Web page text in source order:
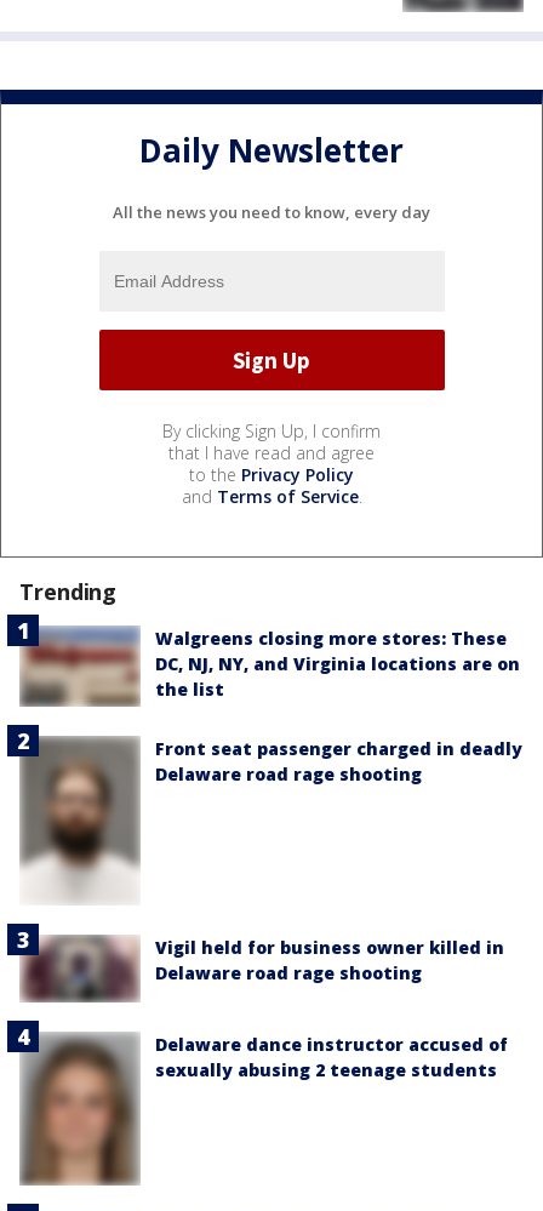
Daily Newsletter
All the news you need to know, every day
By clicking Sign Up, I confirm
that I have read and agree
to the Privacy Policy
and Terms of Service.
Trending
Walgreens closing more stores: These
DC, NJ, NY, and Virginia locations are on
the list
Front seat passenger charged in deadly
Delaware road rage shooting
Vigil held for business owner killed in
Delaware road rage shooting
Delaware dance instructor accused of
sexually abusing 2 teenage students